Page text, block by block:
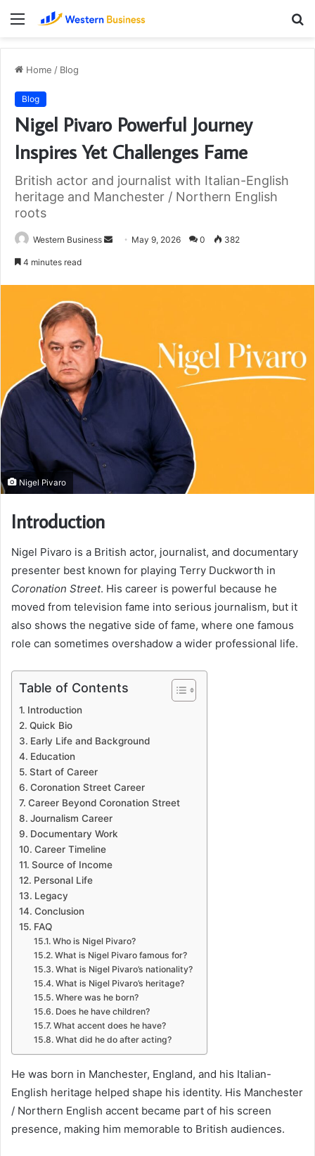
Menu
Home / Blog
Blog
Nigel Pivaro Powerful Journey
Inspires Yet Challenges Fame
British actor and journalist with Italian-English
heritage and Manchester / Northern English
roots
Western Business
Send May 9, 2026 0 382
4 minutes read
Nigel Pivaro
Introduction
Nigel Pivaro is a British actor, journalist, and documentary
presenter best known for playing Terry Duckworth in
Coronation Street. His career is powerful because he
moved from television fame into serious journalism, but it
also shows the negative side of fame, where one famous
role can sometimes overshadow a wider professional life.
Table of Contents
Introduction
Quick Bio
Early Life and Background
Education
Start of Career
Coronation Street Career
Career Beyond Coronation Street
Journalism Career
Documentary Work
Career Timeline
Source of Income
Personal Life
Legacy
Conclusion
FAQ
Who is Nigel Pivaro?
What is Nigel Pivaro famous for?
What is Nigel Pivaro’s nationality?
What is Nigel Pivaro’s heritage?
Where was he born?
Does he have children?
What accent does he have?
What did he do after acting?
He was born in Manchester, England, and his Italian-
English heritage helped shape his identity. His Manchester
/ Northern English accent became part of his screen
presence, making him memorable to British audiences.